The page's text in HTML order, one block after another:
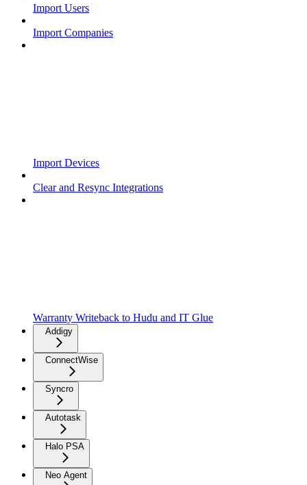
Import Users
Import Companies
Import Devices
Clear and Resync Integrations
Warranty Writeback to Hudu and IT Glue
Addigy
ConnectWise
Syncro
Autotask
Halo PSA
Neo Agent